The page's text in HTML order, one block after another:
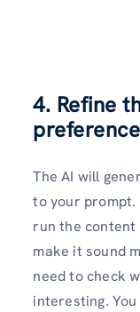
4. Refine
preference
The AI will
to your prompt.
run the content
make it sound
need to check
interesting.